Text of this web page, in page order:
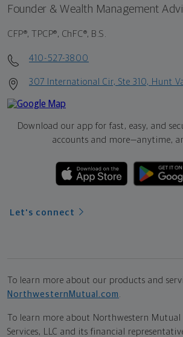
Founder & Wealth Management
CFP®, TPCP®, ChFC®, B.S.
410-527-3800
307 International Cir, Ste 310, Hunt
Download our app for fast, easy, and
accounts and more—anytime,
Let's connect
To learn more about our products and
NorthwesternMutual.com
To learn more about Northwestern Mutual
Services, LLC and its financial